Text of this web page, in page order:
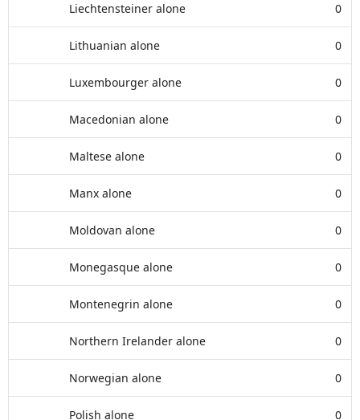
Liechtensteiner alone 0
Lithuanian alone 0
Luxembourger alone 0
Macedonian alone 0
Maltese alone 0
Manx alone 0
Moldovan alone 0
Monegasque alone 0
Montenegrin alone 0
Northern Irelander alone 0
Norwegian alone 0
Polish alone 0